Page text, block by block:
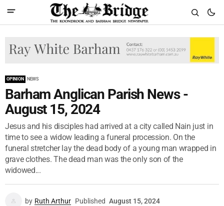
OPINION NEWS
Barham Anglican Parish News -
August 15, 2024
Jesus and his disciples had arrived at a city called Nain just in
time to see a widow leading a funeral procession. On the
funeral stretcher lay the dead body of a young man wrapped in
grave clothes. The dead man was the only son of the
widowed...
by Ruth Arthur Published August 15, 2024